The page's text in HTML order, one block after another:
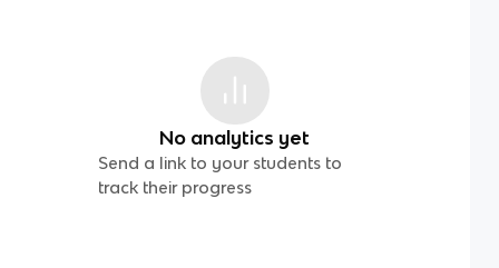
No analytics yet
Send a link to your students to
track their progress